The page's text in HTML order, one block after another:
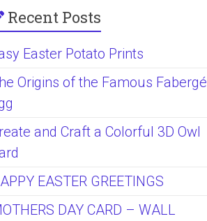
Recent Posts
Easter Potato Prints
Origins of the Famous Fabergé
and Craft a Colorful 3D Owl
EASTER GREETINGS
DAY CARD – WALL